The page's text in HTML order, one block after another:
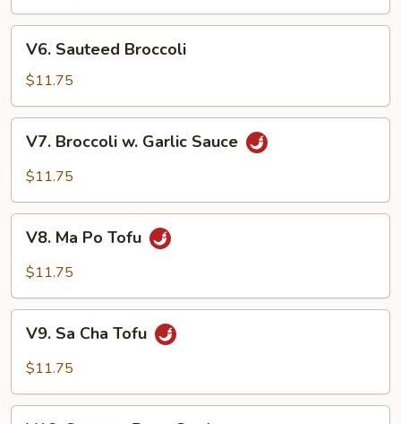
w.
Garlic
Sauce
Sauteed
Broccoli
V6. Sauteed Broccoli
$11.75
Broccoli
Sauce
V7. Broccoli w. Garlic Sauce
$11.75
Ma
Po
V8. Ma Po Tofu
$11.75
Cha
V9. Sa Cha Tofu
$11.75